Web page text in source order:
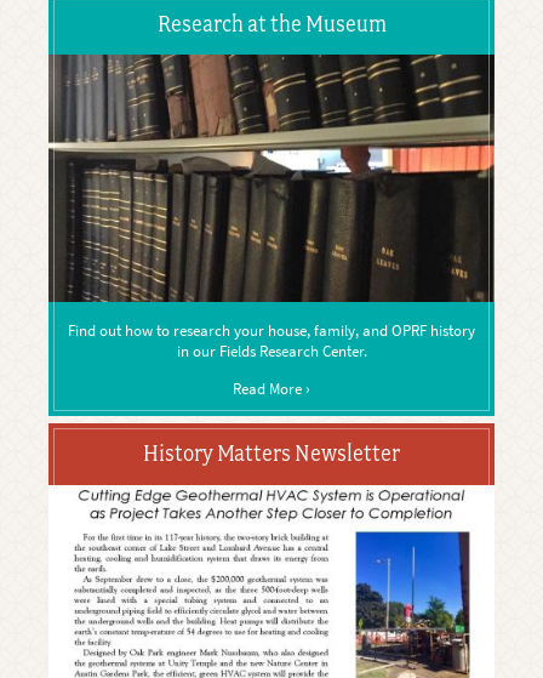
Research at the Museum
Find out how to research your house, family, and OPRF history
in our Fields Research Center.
Read More ›
History Matters Newsletter